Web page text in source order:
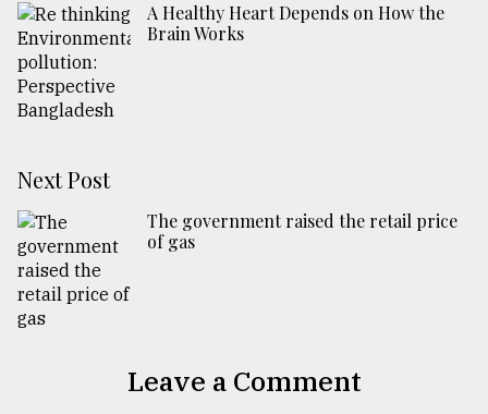
A Healthy Heart Depends on How the
Brain Works
Next Post
The government raised the retail price
of gas
Leave a Comment